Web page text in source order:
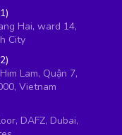
Hai, ward 14,
City
Lam, Quận 7,
Vietnam
DAFZ, Dubai,